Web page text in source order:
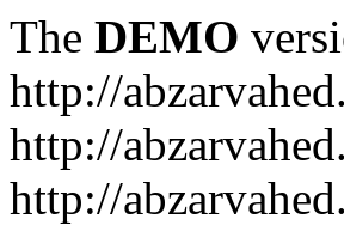
The DEMO
http://
http://
http://